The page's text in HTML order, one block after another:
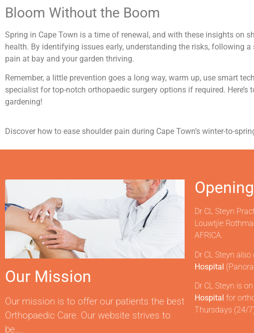
Bloom Without the Boom
Spring in Cape Town is a time of renewal, and with these insights on
health. By identifying issues early, understanding the risks, following
pain at bay and your garden thriving.
Remember, a little prevention goes a long way, warm up, use smart
specialist for top-notch orthopaedic surgery options if required.
gardening!
Discover how to ease shoulder pain during Cape Town’s winter-to-
Our Mission
Our mission is to offer our patients the best
Orthopaedic Care. Our website strives to
be….
Dr CL Steyn
Louwtjie
AFRICA.
Dr CL Steyn
Hospital
Dr CL Steyn is
Hospital for
Thursdays (24/